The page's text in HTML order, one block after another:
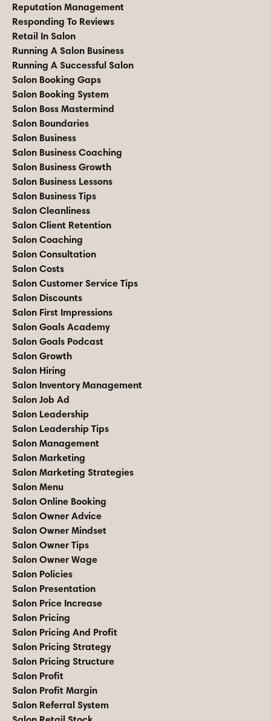
Reputation Management
Responding To Reviews
Retail In Salon
Running A Salon Business
Running A Successful Salon
Salon Booking Gaps
Salon Booking System
Salon Boss Mastermind
Salon Boundaries
Salon Business
Salon Business Coaching
Salon Business Growth
Salon Business Lessons
Salon Business Tips
Salon Cleanliness
Salon Client Retention
Salon Coaching
Salon Consultation
Salon Costs
Salon Customer Service Tips
Salon Discounts
Salon First Impressions
Salon Goals Academy
Salon Goals Podcast
Salon Growth
Salon Hiring
Salon Inventory Management
Salon Job Ad
Salon Leadership
Salon Leadership Tips
Salon Management
Salon Marketing
Salon Marketing Strategies
Salon Menu
Salon Online Booking
Salon Owner Advice
Salon Owner Mindset
Salon Owner Tips
Salon Owner Wage
Salon Policies
Salon Presentation
Salon Price Increase
Salon Pricing
Salon Pricing And Profit
Salon Pricing Strategy
Salon Pricing Structure
Salon Profit
Salon Profit Margin
Salon Referral System